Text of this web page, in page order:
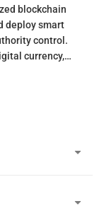
blockchain
deploy smart
control.
currency,
with
to Proof